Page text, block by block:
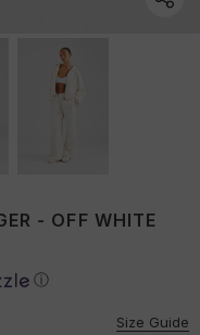
- OFF WHITE
ⓘ
Size Guide